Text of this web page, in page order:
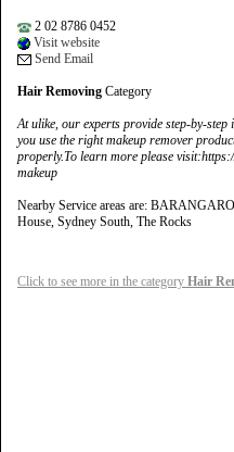
2 02 8786 0452
Visit website
Send Email
Hair Removing Category
At ulike, our experts provide step-by-
you use the right makeup remover
properly.To learn more please
makeup
Nearby Service areas are:
House, Sydney South, The Rocks
Click to see more in the category Hair